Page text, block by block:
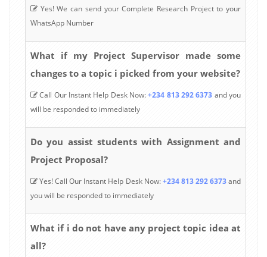
Yes! We can send your Complete Research Project to your
WhatsApp Number
What if my Project Supervisor made some
changes to a topic i picked from your website?
Call Our Instant Help Desk Now:+234 813 292 6373 and you
will be responded to immediately
Do you assist students with Assignment and
Project Proposal?
Yes! Call Our Instant Help Desk Now:+234 813 292 6373and
you will be responded to immediately
What if i do not have any project topic idea at
all?